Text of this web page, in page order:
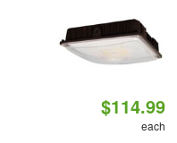
$114.99
each